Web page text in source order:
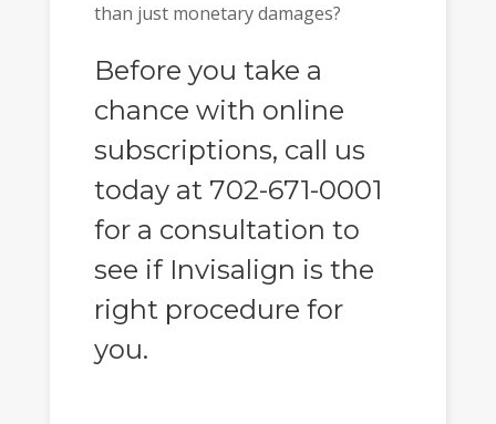
than just monetary damages?
Before you take a
chance with online
subscriptions, call us
today at 702-671-0001
for a consultation to
see if Invisalign is the
right procedure for
you.